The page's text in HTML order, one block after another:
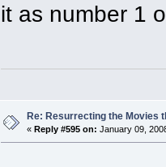
it as number 1
Re: Resurrecting the Movies
« Reply #595 on: January 09,